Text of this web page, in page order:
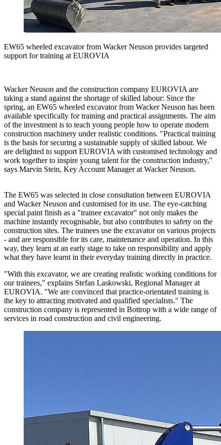
EW65 wheeled excavator from Wacker Neuson provides targeted
support for training at EUROVIA
Wacker Neuson and the construction company EUROVIA are
taking a stand against the shortage of skilled labour: Since the
spring, an EW65 wheeled excavator from Wacker Neuson has been
available specifically for training and practical assignments. The aim
of the investment is to teach young people how to operate modern
construction machinery under realistic conditions. "Practical training
is the basis for securing a sustainable supply of skilled labour. We
are delighted to support EUROVIA with customised technology and
work together to inspire young talent for the construction industry,"
says Marvin Stein, Key Account Manager at Wacker Neuson.
The EW65 was selected in close consultation between EUROVIA
and Wacker Neuson and customised for its use. The eye-catching
special paint finish as a "trainee excavator" not only makes the
machine instantly recognisable, but also contributes to safety on the
construction sites. The trainees use the excavator on various projects
- and are responsible for its care, maintenance and operation. In this
way, they learn at an early stage to take on responsibility and apply
what they have learnt in their everyday training directly in practice.
"With this excavator, we are creating realistic working conditions for
our trainees," explains Stefan Laskowski, Regional Manager at
EUROVIA. "We are convinced that practice-orientated training is
the key to attracting motivated and qualified specialists." The
construction company is represented in Bottrop with a wide range of
services in road construction and civil engineering.